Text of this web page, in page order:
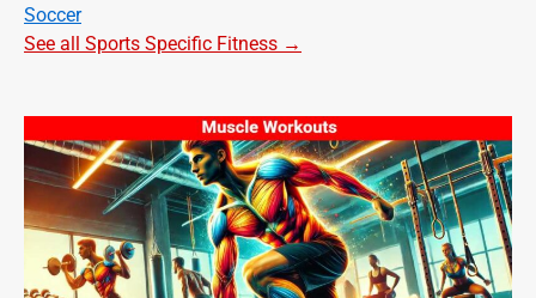
Soccer
See all Sports Specific Fitness →